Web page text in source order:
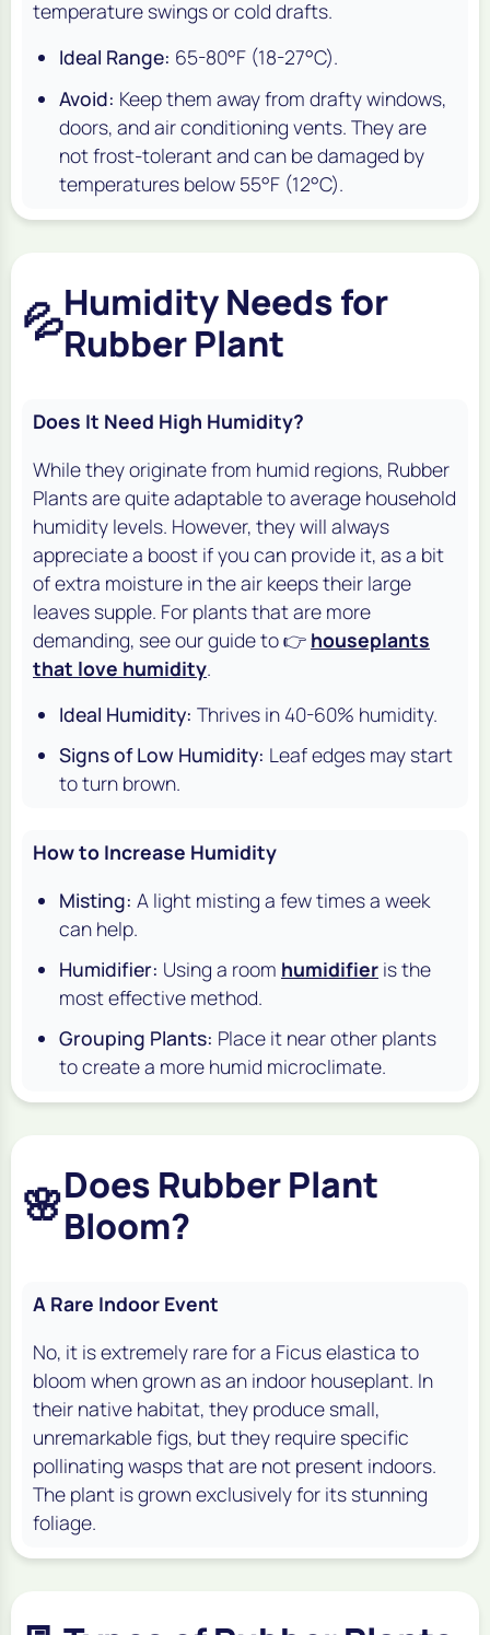
temperature swings or cold drafts.
Ideal Range: 65-80°F (18-27°C).
Avoid: Keep them away from drafty windows,
doors, and air conditioning vents. They are
not frost-tolerant and can be damaged by
temperatures below 55°F (12°C).
💦Humidity Needs for
Rubber Plant
Does It Need High Humidity?
While they originate from humid regions, Rubber
Plants are quite adaptable to average household
humidity levels. However, they will always
appreciate a boost if you can provide it, as a bit
of extra moisture in the air keeps their large
leaves supple. For plants that are more
demanding, see our guide to 👉 houseplants
that love humidity.
Ideal Humidity: Thrives in 40-60% humidity.
Signs of Low Humidity: Leaf edges may start
to turn brown.
How to Increase Humidity
Misting: A light misting a few times a week
can help.
Humidifier: Using a room humidifier is the
most effective method.
Grouping Plants: Place it near other plants
to create a more humid microclimate.
🌸Does Rubber Plant
Bloom?
A Rare Indoor Event
No, it is extremely rare for a Ficus elastica to
bloom when grown as an indoor houseplant. In
their native habitat, they produce small,
unremarkable figs, but they require specific
pollinating wasps that are not present indoors.
The plant is grown exclusively for its stunning
foliage.